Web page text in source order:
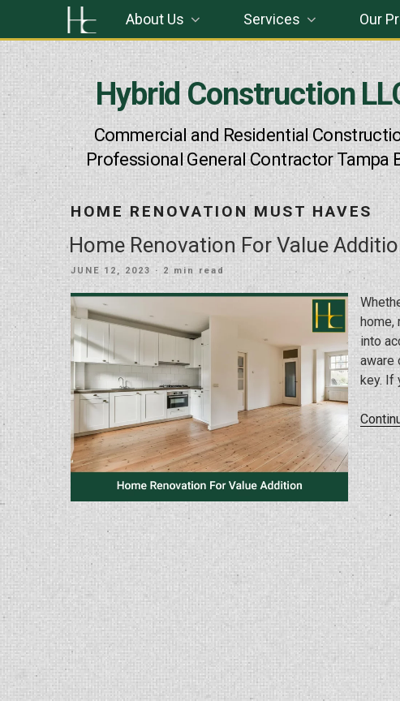
Hybrid Construction
Commercial and Residential
Professional General Contractor Tampa
About Us Services Our
HOME RENOVATION MUST HAVES
Home Renovation For Value
POSTED
JUNE 12, 2023 · 2 min read
home,
into
aware
key. If